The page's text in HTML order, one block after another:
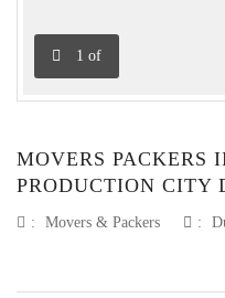
1 of
MOVERS PACKERS
PRODUCTION CITY
: Movers & Packers :